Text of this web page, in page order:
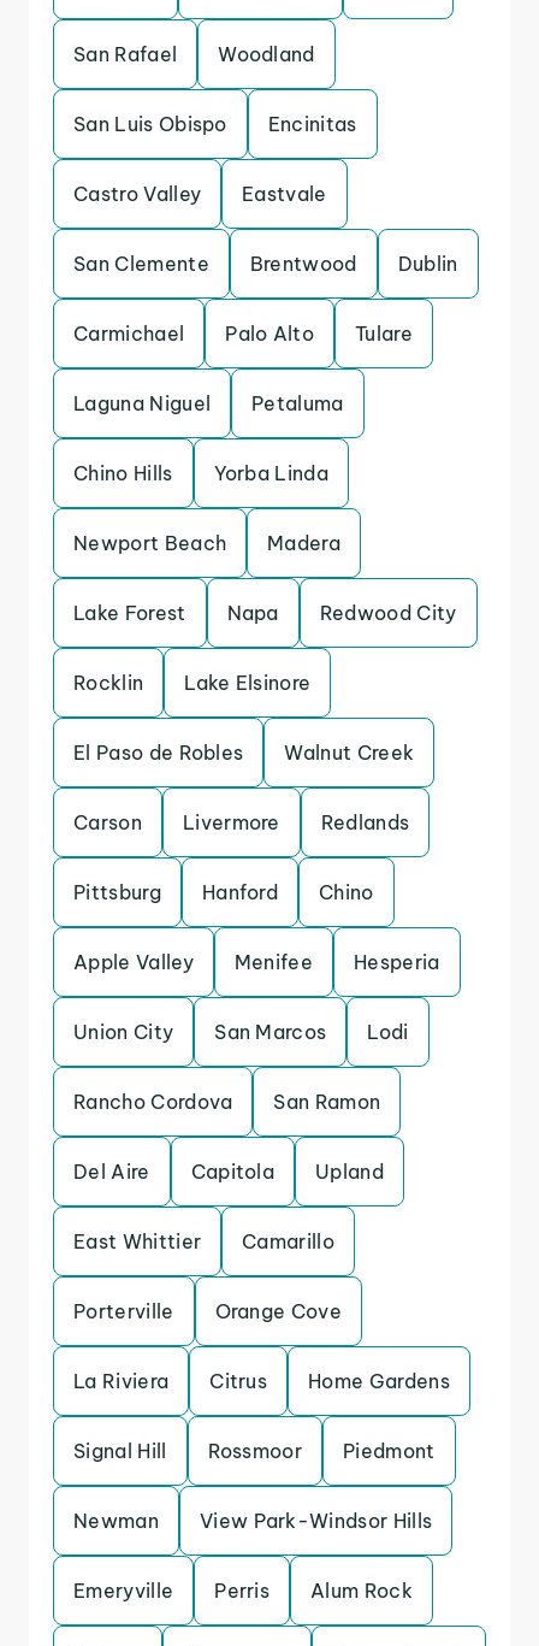
San Rafael Woodland
San Luis Obispo Encinitas
Castro Valley Eastvale
San Clemente Brentwood Dublin
Carmichael Palo Alto Tulare
Laguna Niguel Petaluma
Chino Hills Yorba Linda
Newport Beach Madera
Lake Forest Napa Redwood City
Rocklin Lake Elsinore
El Paso de Robles Walnut Creek
Carson Livermore Redlands
Pittsburg Hanford Chino
Apple Valley Menifee Hesperia
Union City San Marcos Lodi
Rancho Cordova San Ramon
Del Aire Capitola Upland
East Whittier Camarillo
Porterville Orange Cove
La Riviera Citrus Home Gardens
Signal Hill Rossmoor Piedmont
Newman View Park-Windsor Hills
Emeryville Perris Alum Rock